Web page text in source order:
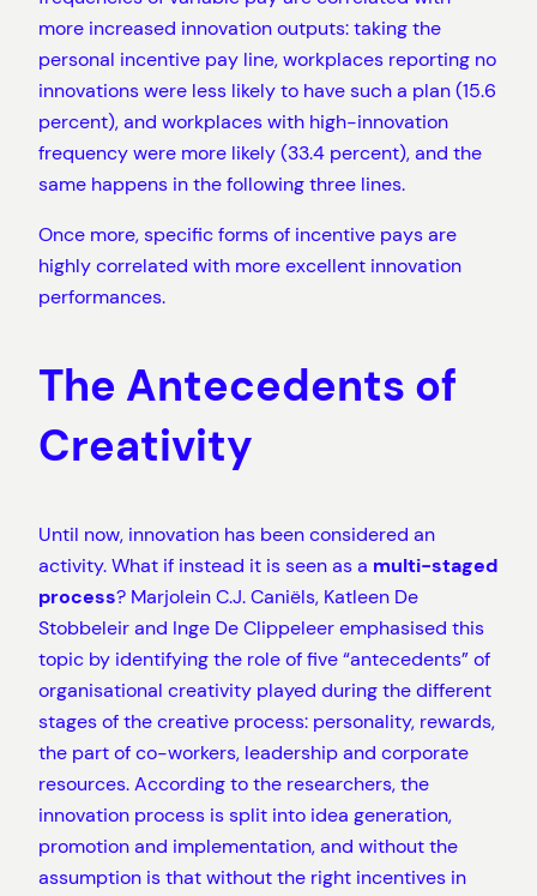
more increased innovation outputs: taking the
personal incentive pay line, workplaces reporting no
innovations were less likely to have such a plan (15.6
percent), and workplaces with high-innovation
frequency were more likely (33.4 percent), and the
same happens in the following three lines.
Once more, specific forms of incentive pays are
highly correlated with more excellent innovation
performances.
The Antecedents of
Creativity
Until now, innovation has been considered an
activity. What if instead it is seen as a multi-staged
process? Marjolein C.J. Caniëls, Katleen De
Stobbeleir and Inge De Clippeleer emphasised this
topic by identifying the role of five “antecedents” of
organisational creativity played during the different
stages of the creative process: personality, rewards,
the part of co-workers, leadership and corporate
resources. According to the researchers, the
innovation process is split into idea generation,
promotion and implementation, and without the
assumption is that without the right incentives in